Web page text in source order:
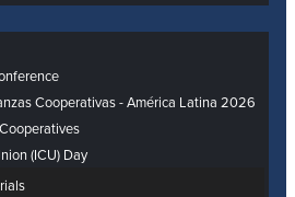
Cooperativas - América Latina 2026
(ICU) Day